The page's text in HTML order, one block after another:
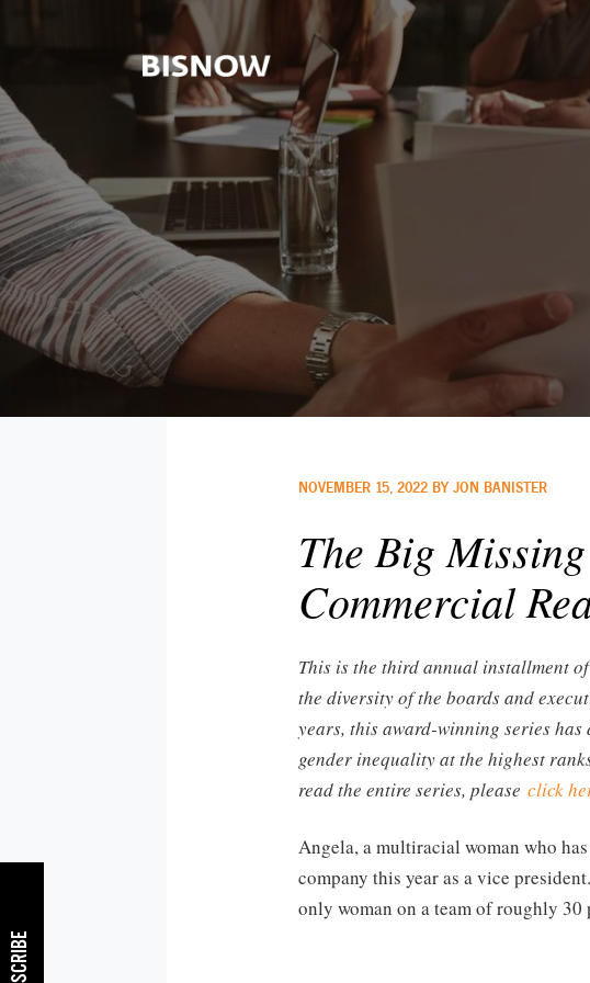
NOVEMBER 15, 2022 BY JON BANISTER
The Big
Commercial
This is the third annual installment
the diversity of the boards and
years, this award-winning series
gender inequality at the highest
read the entire series, please click
Angela, a multiracial woman who
company this year as a vice
only woman on a team of roughly 30